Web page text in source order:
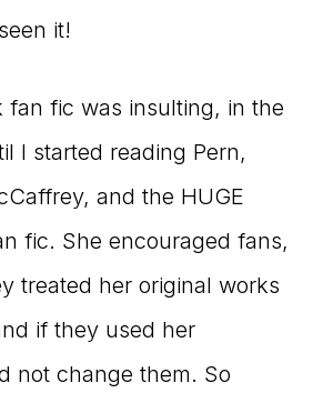
it!
fan fic was insulting, in the
I started reading Pern,
and the HUGE
fic. She encouraged fans,
treated her original works
if they used her
not change them. So